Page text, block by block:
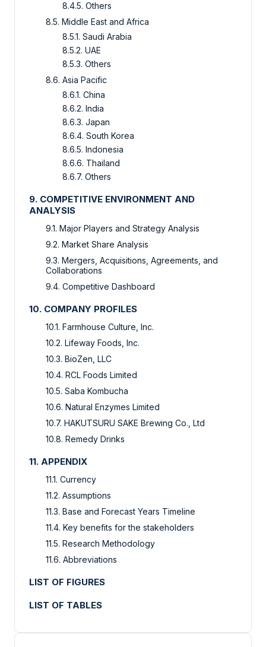
8.4.5. Others
8.5. Middle East and Africa
8.5.1. Saudi Arabia
8.5.2. UAE
8.5.3. Others
8.6. Asia Pacific
8.6.1. China
8.6.2. India
8.6.3. Japan
8.6.4. South Korea
8.6.5. Indonesia
8.6.6. Thailand
8.6.7. Others
9. COMPETITIVE ENVIRONMENT AND
ANALYSIS
9.1. Major Players and Strategy Analysis
9.2. Market Share Analysis
9.3. Mergers, Acquisitions, Agreements, and
Collaborations
9.4. Competitive Dashboard
10. COMPANY PROFILES
10.1. Farmhouse Culture, Inc.
10.2. Lifeway Foods, Inc.
10.3. BioZen, LLC
10.4. RCL Foods Limited
10.5. Saba Kombucha
10.6. Natural Enzymes Limited
10.7. HAKUTSURU SAKE Brewing Co., Ltd
10.8. Remedy Drinks
11. APPENDIX
11.1. Currency
11.2. Assumptions
11.3. Base and Forecast Years Timeline
11.4. Key benefits for the stakeholders
11.5. Research Methodology
11.6. Abbreviations
LIST OF FIGURES
LIST OF TABLES